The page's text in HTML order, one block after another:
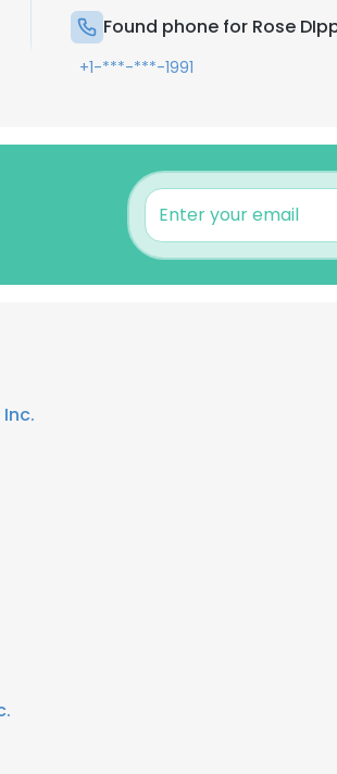
Found phone for Rose
+1-***-***-1991
Inc.